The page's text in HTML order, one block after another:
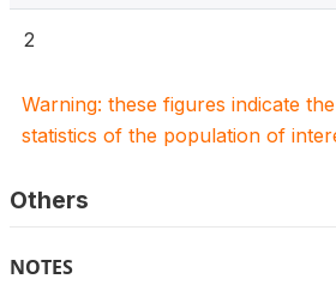
2
Warning: these figures indicate
statistics of the population of
Others
NOTES